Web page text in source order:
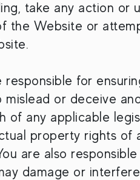
take any action or
the Website or
for
or deceive
of any applicable
property rights of
are also
damage or